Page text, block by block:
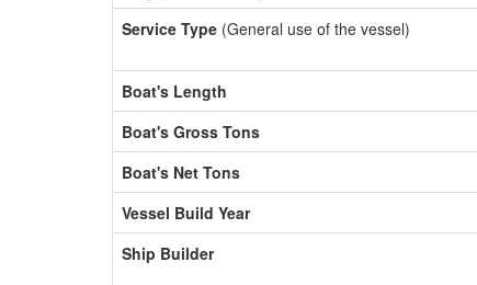
Service Type (General use of the vessel)
Boat's Length
Boat's Gross Tons
Boat's Net Tons
Vessel Build Year
Ship Builder